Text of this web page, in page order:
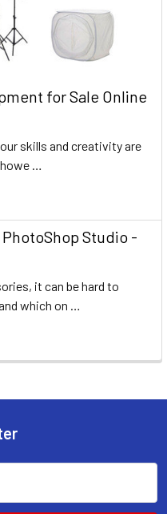
for Sale Online
skills and creativity are
…
PhotoShop Studio -
it can be hard to
which on …